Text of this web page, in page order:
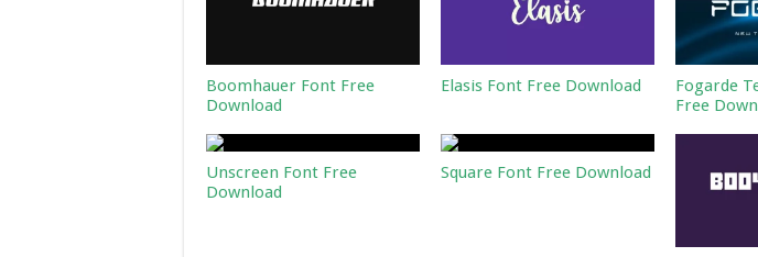
Boomhauer Font Free
Download
Elasis Font Free Download
Fogarde
Free
Unscreen Font Free
Download
Square Font Free Download